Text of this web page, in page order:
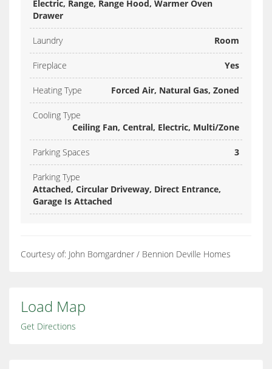
Electric, Range, Range Hood, Warmer Oven
Drawer
Laundry Room
Fireplace Yes
Heating Type Forced Air, Natural Gas, Zoned
Cooling Type
Ceiling Fan, Central, Electric, Multi/Zone
Parking Spaces 3
Parking Type
Attached, Circular Driveway, Direct Entrance,
Garage Is Attached
Courtesy of: John Bomgardner / Bennion Deville Homes
Load Map
Get Directions